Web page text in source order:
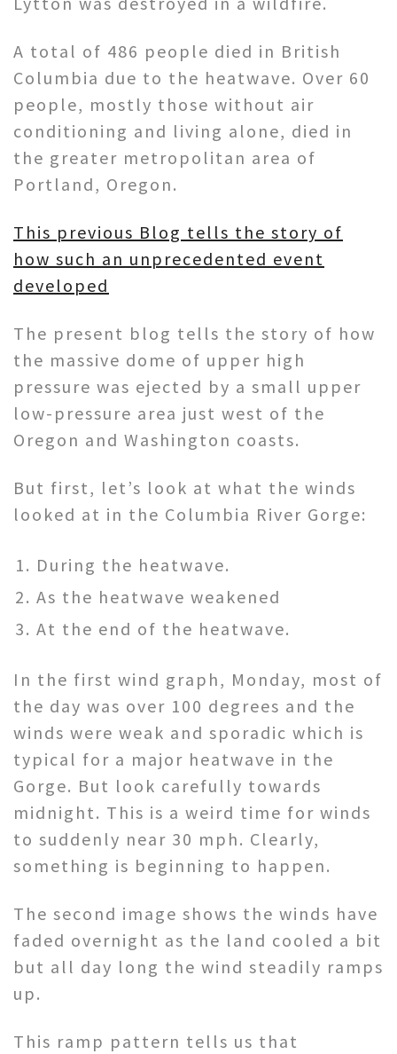
A total of 486 people died in British
Columbia due to the heatwave. Over 60
people, mostly those without air
conditioning and living alone, died in
the greater metropolitan area of
Portland, Oregon.
This previous Blog tells the story of
how such an unprecedented event
developed
The present blog tells the story of how
the massive dome of upper high
pressure was ejected by a small upper
low-pressure area just west of the
Oregon and Washington coasts.
But first, let’s look at what the winds
looked at in the Columbia River Gorge:
During the heatwave.
As the heatwave weakened
At the end of the heatwave.
In the first wind graph, Monday, most of
the day was over 100 degrees and the
winds were weak and sporadic which is
typical for a major heatwave in the
Gorge. But look carefully towards
midnight. This is a weird time for winds
to suddenly near 30 mph. Clearly,
something is beginning to happen.
The second image shows the winds have
faded overnight as the land cooled a bit
but all day long the wind steadily ramps
up.
This ramp pattern tells us that